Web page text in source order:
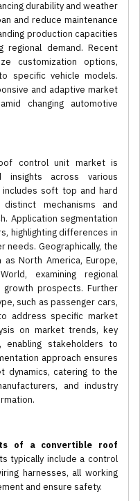
durability and weather
and reduce maintenance
production capacities
demand. Recent
customization options,
specific vehicle models.
and adaptive market
changing automotive
control unit market is
across various
includes soft top and hard
mechanisms and
Application segmentation
highlighting differences in
Geographically, the
North America, Europe,
examining regional
prospects. Further
such as passenger cars,
address specific market
on market trends, key
enabling stakeholders to
approach ensures
dynamics, catering to the
and industry
of a convertible roof
typically include a control
harnesses, all working
and ensure safety.